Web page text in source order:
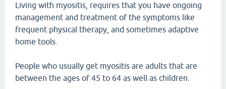
Living with myositis, requires that you have ongoing
management and treatment of the symptoms like
frequent physical therapy, and sometimes adaptive
home tools.
People who usually get myositis are adults that are
between the ages of 45 to 64 as well as children.